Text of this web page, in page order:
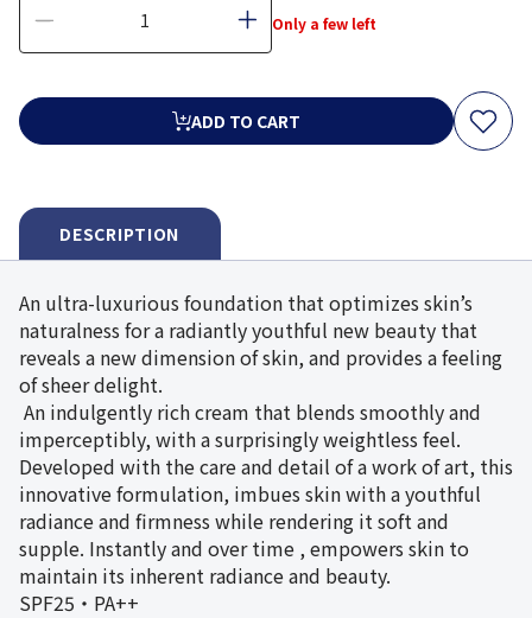
Only a few left
ADD TO CART
DESCRIPTION
An ultra-luxurious foundation that optimizes skin’s
naturalness for a radiantly youthful new beauty that
reveals a new dimension of skin, and provides a feeling
of sheer delight.
An indulgently rich cream that blends smoothly and
imperceptibly, with a surprisingly weightless feel.
Developed with the care and detail of a work of art, this
innovative formulation, imbues skin with a youthful
radiance and firmness while rendering it soft and
supple. Instantly and over time , empowers skin to
maintain its inherent radiance and beauty.
SPF25・PA++